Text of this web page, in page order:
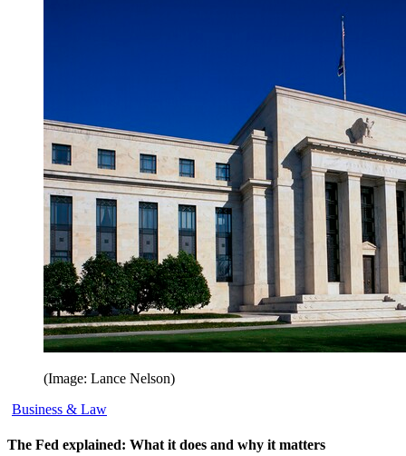
(Image: Lance Nelson)
Business & Law
The Fed explained: What it does and why it matters